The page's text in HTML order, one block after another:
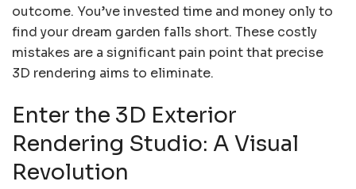
outcome. You’ve invested time and money only to
find your dream garden falls short. These costly
mistakes are a significant pain point that precise
3D rendering aims to eliminate.
Enter the 3D Exterior
Rendering Studio: A Visual
Revolution